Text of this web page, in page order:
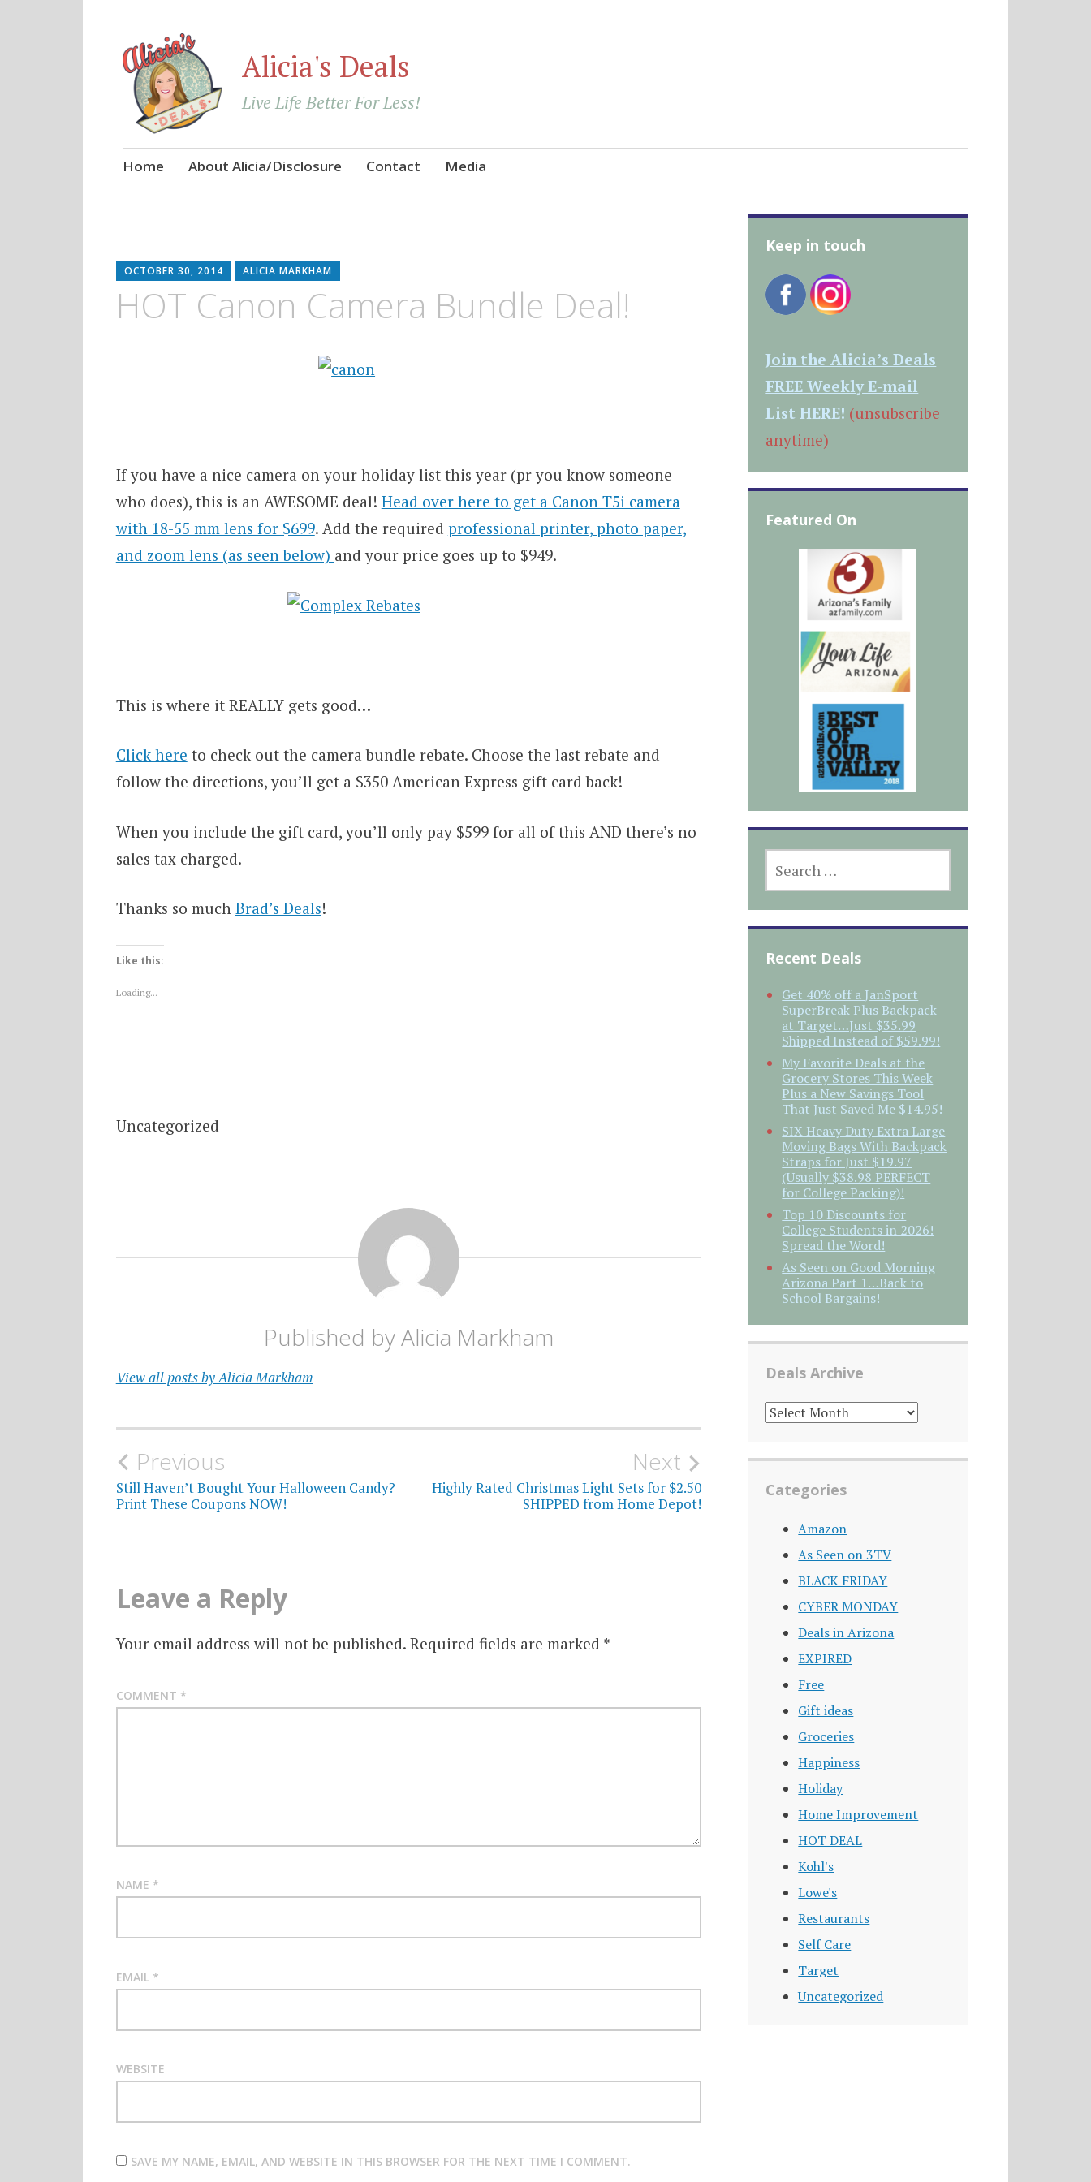
Alicia's Deals
Live Life Better For Less!
Skip
Home About Alicia/Disclosure Contact Media
OCTOBER 30, 2014 ALICIA MARKHAM
HOT Canon Camera Bundle Deal!
If you have a nice camera on your holiday list this year (pr you know someone
who does), this is an AWESOME deal! Head over here to get a Canon T5i camera
with 18-55 mm lens for $699. Add the required professional printer, photo paper,
and zoom lens (as seen below) and your price goes up to $949.
This is where it REALLY gets good…
Click here to check out the camera bundle rebate. Choose the last rebate and
follow the directions, you’ll get a $350 American Express gift card back!
When you include the gift card, you’ll only pay $599 for all of this AND there’s no
sales tax charged.
Thanks so much Brad’s Deals!
Like this:
Loading...
Uncategorized
Published byAlicia Markham
View all posts by Alicia Markham
Post
navigation
Previous
Still Haven’t Bought Your Halloween Candy?
Print These Coupons NOW!
Next
Highly Rated Christmas Light Sets for $2.50
SHIPPED from Home Depot!
Leave a Reply
Your email address will not be published. Required fields are marked *
COMMENT *
NAME *
EMAIL *
WEBSITE
SAVE MY NAME, EMAIL, AND WEBSITE IN THIS BROWSER FOR THE NEXT TIME I COMMENT.
Keep in touch
Join the Alicia’s Deals
FREE Weekly E-mail
List HERE! (unsubscribe
anytime)
Featured On
FOR:
Recent Deals
Get 40% off a JanSport
SuperBreak Plus Backpack
at Target…Just $35.99
Shipped Instead of $59.99!
My Favorite Deals at the
Grocery Stores This Week
Plus a New Savings Tool
That Just Saved Me $14.95!
SIX Heavy Duty Extra Large
Moving Bags With Backpack
Straps for Just $19.97
(Usually $38.98 PERFECT
for College Packing)!
Top 10 Discounts for
College Students in 2026!
Spread the Word!
As Seen on Good Morning
Arizona Part 1…Back to
School Bargains!
Deals Archive
DEALS
ARCHIVE
Categories
Amazon
As Seen on 3TV
BLACK FRIDAY
CYBER MONDAY
Deals in Arizona
EXPIRED
Free
Gift ideas
Groceries
Happiness
Holiday
Home Improvement
HOT DEAL
Kohl's
Lowe's
Restaurants
Self Care
Target
Uncategorized